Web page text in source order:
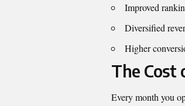
Improved
Diversified
Higher
The Cost
Every month you